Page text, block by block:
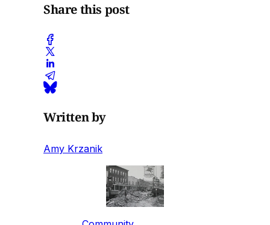
Share this post
Written by
Amy Krzanik